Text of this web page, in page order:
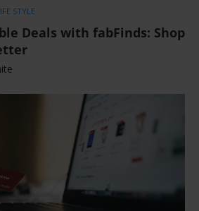
STYLE
Deals with fabFinds: Shop